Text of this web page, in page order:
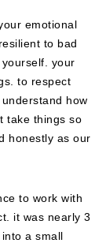
emotional
to bad
your
to respect
how
take things so
honestly as our
to work with
it was nearly 3
a small